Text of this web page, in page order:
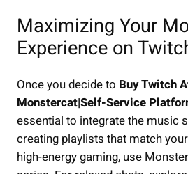
Maximizing Your
Experience on
Once you decide to Buy Twitch
Monstercat|Self-Service
essential to integrate the music
creating playlists that match
high-energy gaming, use